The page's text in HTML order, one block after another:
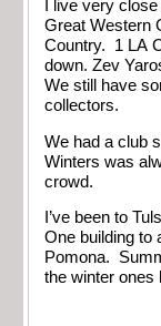
I live very
Great Western
Country. 1 LA
down. Zev
We still have
collectors.
We had a club
Winters was
crowd.
I’ve been to
One building to
Pomona.
the winter ones